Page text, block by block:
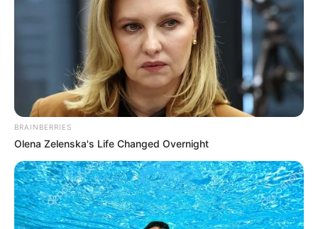
March 12, 2021
Ten cancer facilities
inadequate for 200
million Nigerians:
Expert
“We have a population of over 200 million
but we have less than 10 functional